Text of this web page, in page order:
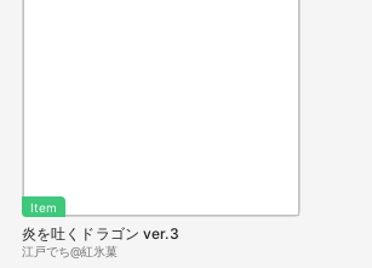
Item
炎を吐くドラゴン ver.3
江戸でち@紅氷菓